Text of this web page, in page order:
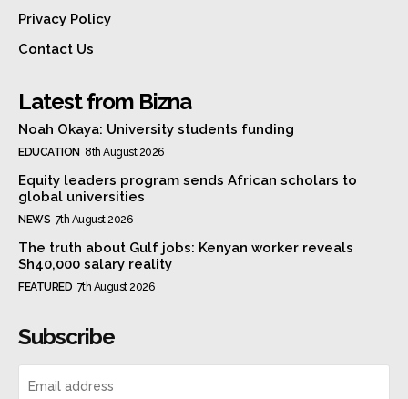
Privacy Policy
Contact Us
Latest from Bizna
Noah Okaya: University students funding
EDUCATION 8th August 2026
Equity leaders program sends African scholars to
global universities
NEWS 7th August 2026
The truth about Gulf jobs: Kenyan worker reveals
Sh40,000 salary reality
FEATURED 7th August 2026
Subscribe